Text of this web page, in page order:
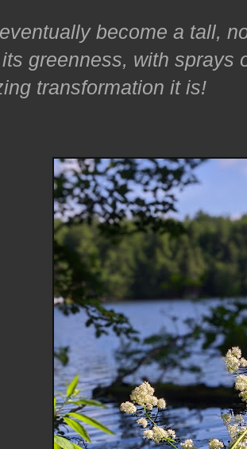
become a tall,
greenness, with sprays
transformation it is!